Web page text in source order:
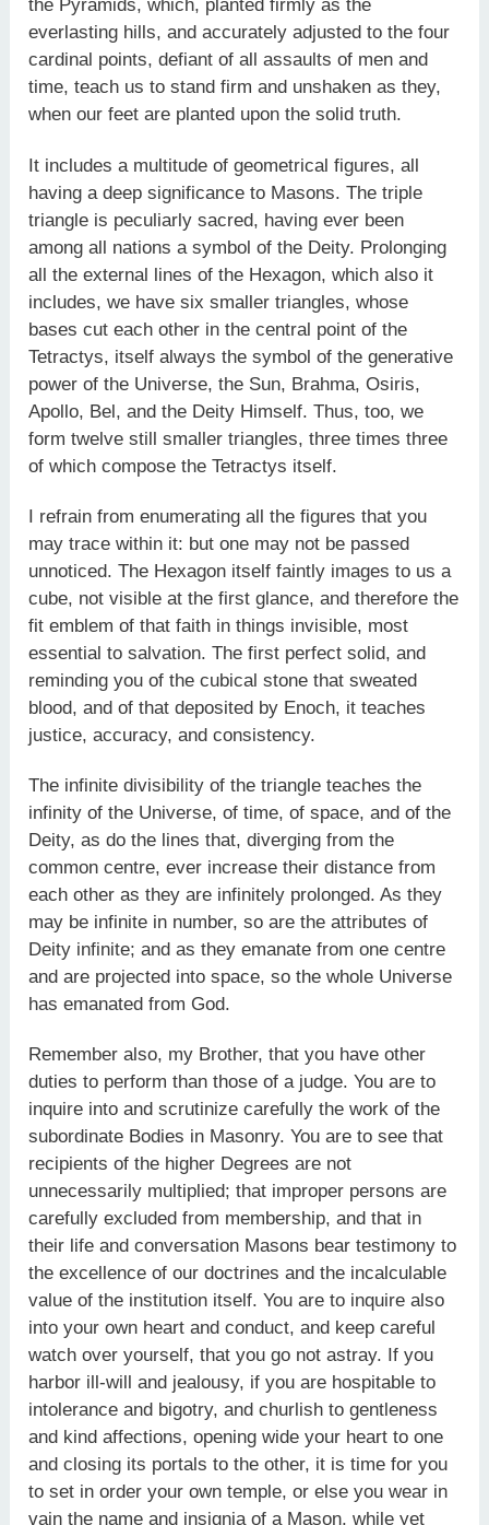
the Pyramids, which, planted firmly as the
everlasting hills, and accurately adjusted to the four
cardinal points, defiant of all assaults of men and
time, teach us to stand firm and unshaken as they,
when our feet are planted upon the solid truth.
It includes a multitude of geometrical figures, all
having a deep significance to Masons. The triple
triangle is peculiarly sacred, having ever been
among all nations a symbol of the Deity. Prolonging
all the external lines of the Hexagon, which also it
includes, we have six smaller triangles, whose
bases cut each other in the central point of the
Tetractys, itself always the symbol of the generative
power of the Universe, the Sun, Brahma, Osiris,
Apollo, Bel, and the Deity Himself. Thus, too, we
form twelve still smaller triangles, three times three
of which compose the Tetractys itself.
I refrain from enumerating all the figures that you
may trace within it: but one may not be passed
unnoticed. The Hexagon itself faintly images to us a
cube, not visible at the first glance, and therefore the
fit emblem of that faith in things invisible, most
essential to salvation. The first perfect solid, and
reminding you of the cubical stone that sweated
blood, and of that deposited by Enoch, it teaches
justice, accuracy, and consistency.
The infinite divisibility of the triangle teaches the
infinity of the Universe, of time, of space, and of the
Deity, as do the lines that, diverging from the
common centre, ever increase their distance from
each other as they are infinitely prolonged. As they
may be infinite in number, so are the attributes of
Deity infinite; and as they emanate from one centre
and are projected into space, so the whole Universe
has emanated from God.
Remember also, my Brother, that you have other
duties to perform than those of a judge. You are to
inquire into and scrutinize carefully the work of the
subordinate Bodies in Masonry. You are to see that
recipients of the higher Degrees are not
unnecessarily multiplied; that improper persons are
carefully excluded from membership, and that in
their life and conversation Masons bear testimony to
the excellence of our doctrines and the incalculable
value of the institution itself. You are to inquire also
into your own heart and conduct, and keep careful
watch over yourself, that you go not astray. If you
harbor ill-will and jealousy, if you are hospitable to
intolerance and bigotry, and churlish to gentleness
and kind affections, opening wide your heart to one
and closing its portals to the other, it is time for you
to set in order your own temple, or else you wear in
vain the name and insignia of a Mason, while yet